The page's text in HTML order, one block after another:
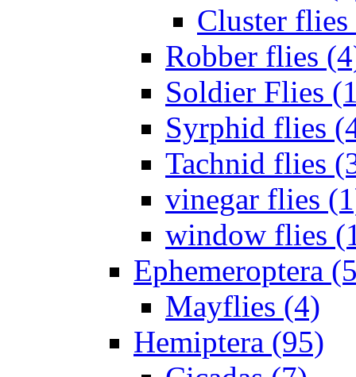
Cluster
Robber flies
Soldier Flies
Syrphid flies
Tachnid flies
vinegar flies
window flies
Ephemeroptera
Mayflies (4)
Hemiptera (95)